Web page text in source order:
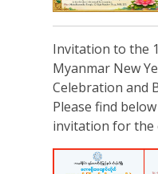
Invitation to the
Myanmar New
Celebration and
Please find
invitation for the